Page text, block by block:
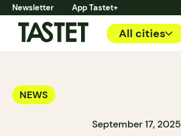
Newsletter App Tastet+
All cities
NEWS
September 17, 2025